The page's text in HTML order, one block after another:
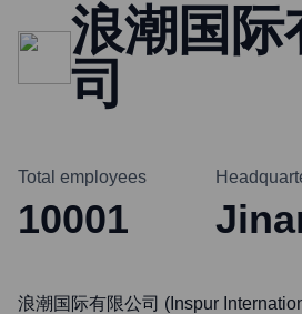
浪潮国际
司
Total employees
10001
浪潮国际有限公司 (Inspur